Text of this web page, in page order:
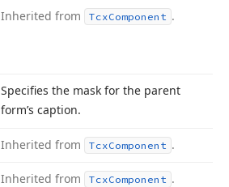
Inherited from TcxComponent .
Specifies the mask for the parent
form’s caption.
Inherited from TcxComponent .
Inherited from TcxComponent .